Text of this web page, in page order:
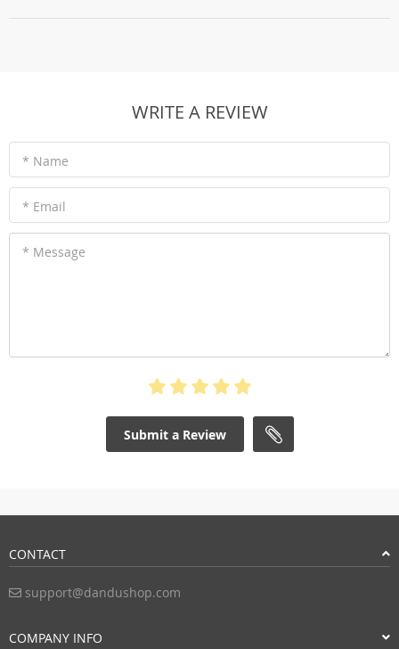
WRITE A REVIEW
* Name
* Email
* Message
Submit a Review
CONTACT
support@dandushop.com
COMPANY INFO